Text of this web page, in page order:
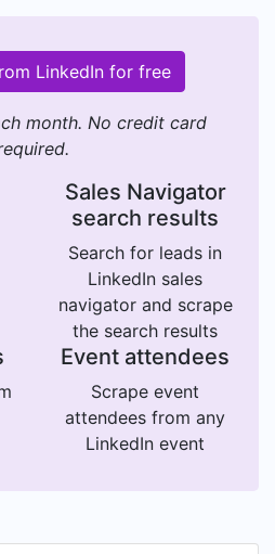
LinkedIn for free
month. No credit card
Sales Navigator
search results
Search for leads in
LinkedIn sales
navigator and scrape
the search results
Event attendees
Scrape event
attendees from any
LinkedIn event